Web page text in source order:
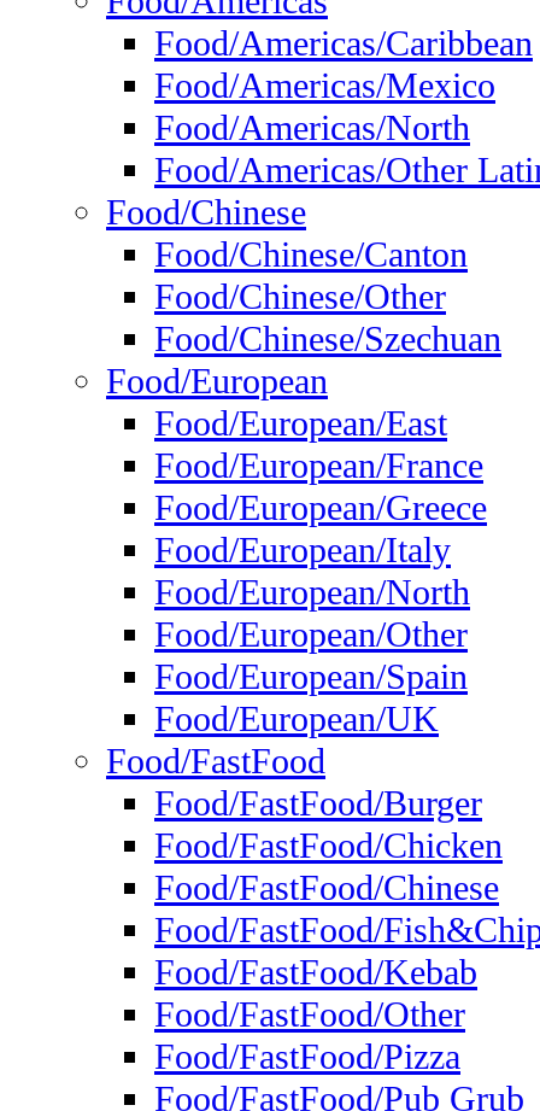
Food/Americas/Caribbean
Food/Americas/Mexico
Food/Americas/North
Food/Americas/Other
Food/Chinese
Food/Chinese/Canton
Food/Chinese/Other
Food/Chinese/Szechuan
Food/European
Food/European/East
Food/European/France
Food/European/Greece
Food/European/Italy
Food/European/North
Food/European/Other
Food/European/Spain
Food/European/UK
Food/FastFood
Food/FastFood/Burger
Food/FastFood/Chicken
Food/FastFood/Chinese
Food/FastFood/
Food/FastFood/Kebab
Food/FastFood/Other
Food/FastFood/Pizza
Food/FastFood/Pub Grub